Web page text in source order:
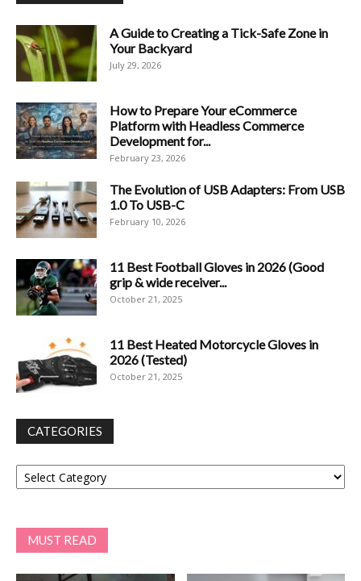
A Guide to Creating a Tick-Safe Zone in
Your Backyard
July 29, 2026
How to Prepare Your eCommerce
Platform with Headless Commerce
Development for...
February 23, 2026
The Evolution of USB Adapters: From USB
1.0 To USB-C
February 10, 2026
11 Best Football Gloves in 2026 (Good
grip & wide receiver...
October 21, 2025
11 Best Heated Motorcycle Gloves in
2026 (Tested)
October 21, 2025
CATEGORIES
Categories
MUST READ